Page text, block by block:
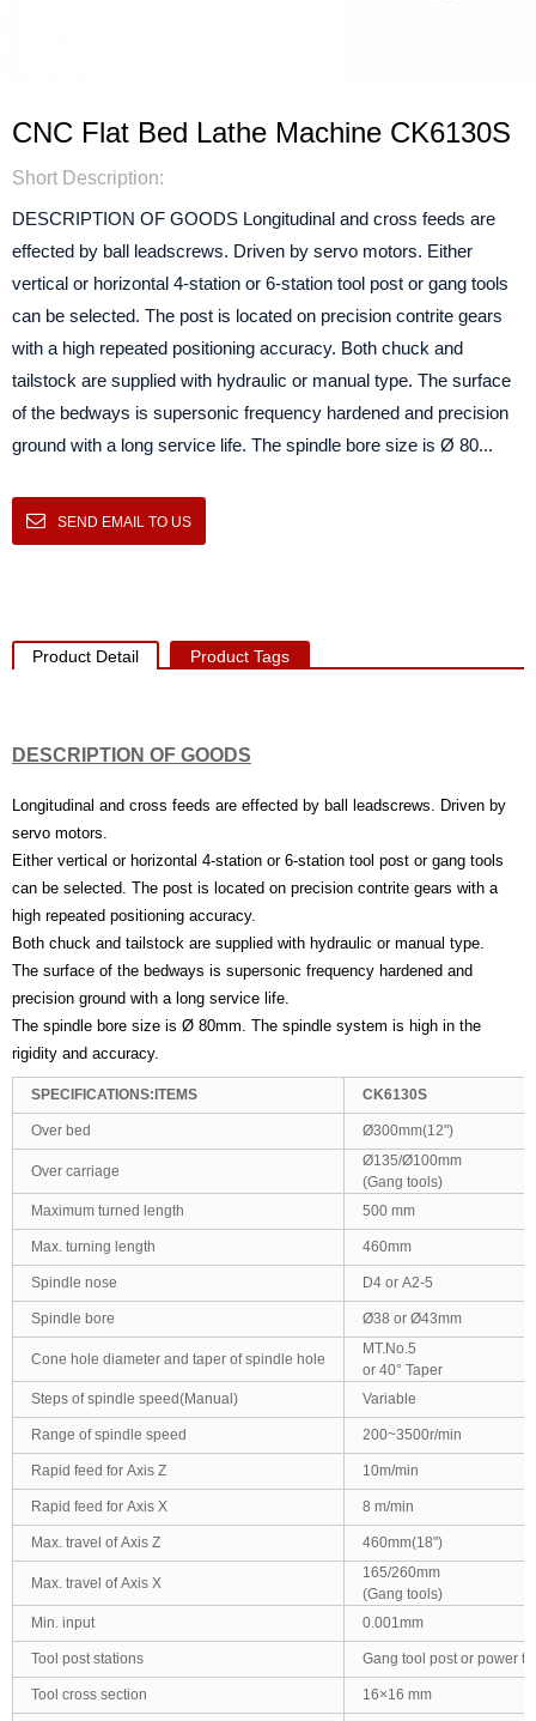
CNC Flat Bed Lathe Machine CK6130S
Short Description:
DESCRIPTION OF GOODS Longitudinal and cross feeds are
effected by ball leadscrews. Driven by servo motors. Either
vertical or horizontal 4-station or 6-station tool post or gang tools
can be selected. The post is located on precision contrite gears
with a high repeated positioning accuracy. Both chuck and
tailstock are supplied with hydraulic or manual type. The surface
of the bedways is supersonic frequency hardened and precision
ground with a long service life. The spindle bore size is Ø 80...
SEND EMAIL TO US
Product Detail Product Tags
DESCRIPTION OF GOODS
Longitudinal and cross feeds are effected by ball leadscrews. Driven by
servo motors.
Either vertical or horizontal 4-station or 6-station tool post or gang tools
can be selected. The post is located on precision contrite gears with a
high repeated positioning accuracy.
Both chuck and tailstock are supplied with hydraulic or manual type.
The surface of the bedways is supersonic frequency hardened and
precision ground with a long service life.
The spindle bore size is Ø 80mm. The spindle system is high in the
rigidity and accuracy.
SPECIFICATIONS:ITEMS CK6130S
Over bed Ø300mm(12")
Over carriage
Ø135/Ø100mm
(Gang tools)
Maximum turned length
500 mm
Max. turning length 460mm
Spindle nose D4 or A2-5
Spindle bore Ø38 or Ø43mm
Cone hole diameter and taper of spindle hole
MT.No.5
or 40° Taper
Steps of spindle speed(Manual)
Variable
Range of spindle speed 200~3500r/min
Rapid feed for Axis Z 10m/min
Rapid feed for Axis X 8 m/min
Max. travel of Axis Z 460mm(18")
Max. travel of Axis X
165/260mm
(Gang tools)
Min. input
0.001mm
Tool post stations Gang tool post or power
Tool cross section 16×16 mm